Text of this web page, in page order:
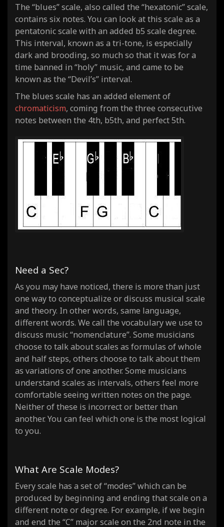
The “blues” scale, also called the “hexatonic” scale,
contains six notes. You can look at this scale as a
pentatonic scale with an added b5 scale degree.
This interval, known as a tri-tone, is especially
dark and brooding, so much so that it was for a
time banned in “holy” music, and came to be
known as the “Devil’s” interval.
The blues scale has an added element of
chromaticism, coming from the three consecutive
notes between the 4th, b5th, and perfect 5th.
Need a Sec?
As you may have noticed, there is more than just
one way to conceptualize or discuss musical scale
and theory. In other words, same language,
different words. We call the vocabulary we use to
discuss music “nomenclature”. Some musicians
choose to talk about scales as formulas of whole
and half steps, others choose to talk about them
as variations of one another. Some musicians
understand scales as intervals, others feel more
comfortable seeing written notes on the page.
Neither of these is incorrect or better than
another. You can feel which one is the most logical
to you.
What Are Scale Modes?
Every scale has a set of “modes” which can be
produced by beginning and ending that scale on a
different note or degree. For example, if we begin
and end the “C” major scale on the 2nd note in the